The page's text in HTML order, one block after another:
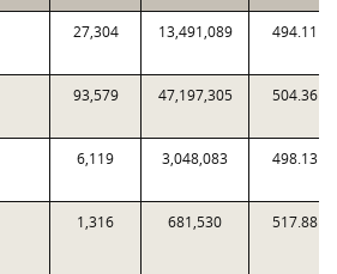
27,304 13,491,089 494.11
93,579 47,197,305 504.36
6,119 3,048,083 498.13
1,316 681,530 517.88